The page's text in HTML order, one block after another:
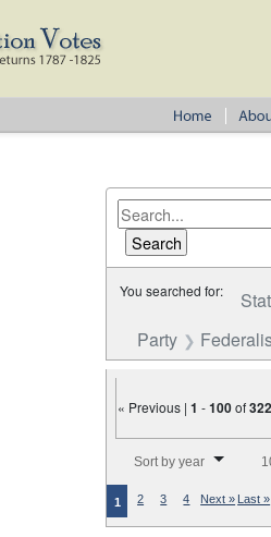
You searched for:
Party
« Previous |1 -100of
Sort by year
1 2 3 4 Next » Last »